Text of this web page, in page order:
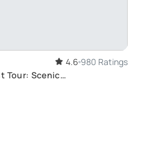
4.6 980 Ratings
Tour: Scenic
Land Views